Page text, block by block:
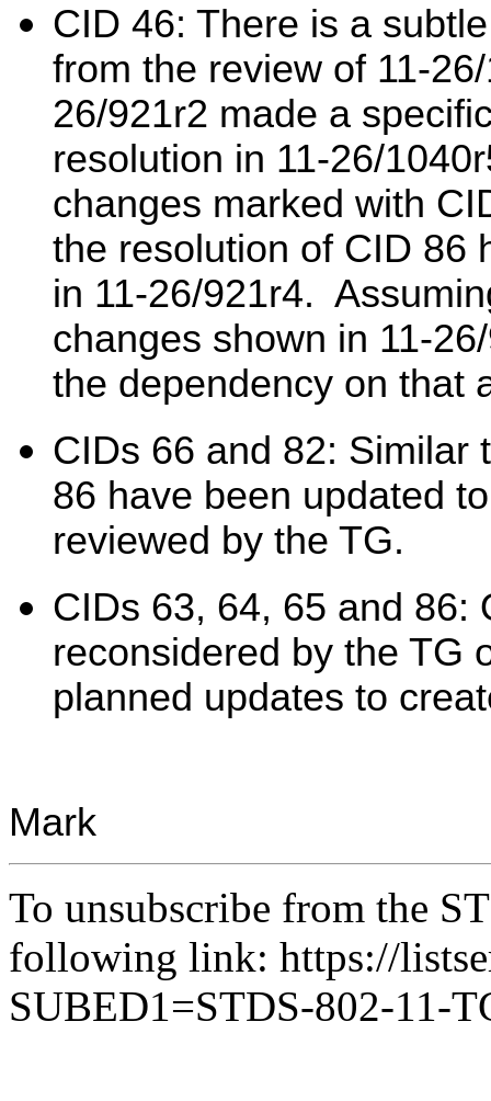
CID 46: There is a
from the review of 11-
26/921r2 made a
resolution in 11-26/
changes marked with
the resolution of CID 86
in 11-26/921r4.
changes shown in 11-
the dependency on that
CIDs 66 and 82: Similar
86 have been updated
reviewed by the TG.
CIDs 63, 64, 65 and 86:
reconsidered by the TG
planned updates to
Mark
To unsubscribe from the
following link: https://
SUBED1=STDS-802-11-